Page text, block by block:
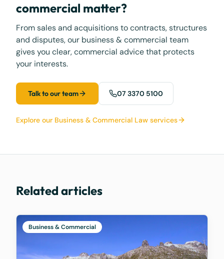
commercial matter?
From sales and acquisitions to contracts, structures
and disputes, our business & commercial team
gives you clear, commercial advice that protects
your interests.
Talk to our team 07 3370 5100
Explore our Business & Commercial Law services
Related articles
Business & Commercial